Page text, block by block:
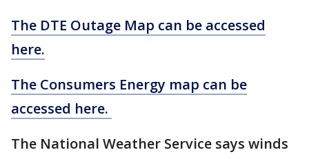
The DTE Outage Map can be accessed
here.
The Consumers Energy map can be
accessed here.
The National Weather Service says winds